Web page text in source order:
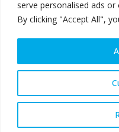
serve personalised ads
By clicking "Accept All",
Room 3F, 3rd floor, Building
40 Xiaoyun Road,
E:china@worldsteel.org
© 2026 worldsteel|Terms
worldautosteel.org|